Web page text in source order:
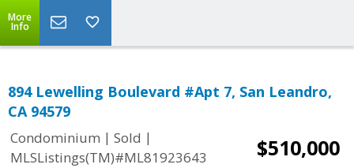
More
Info
894 Lewelling Boulevard #Apt 7, San Leandro,
CA 94579
Condominium | Sold |
MLSListings(TM)#ML81923643
$510,000